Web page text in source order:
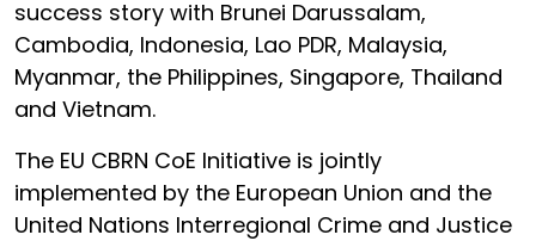
success story with Brunei Darussalam,
Cambodia, Indonesia, Lao PDR, Malaysia,
Myanmar, the Philippines, Singapore, Thailand
and Vietnam.
The EU CBRN CoE Initiative is jointly
implemented by the European Union and the
United Nations Interregional Crime and Justice